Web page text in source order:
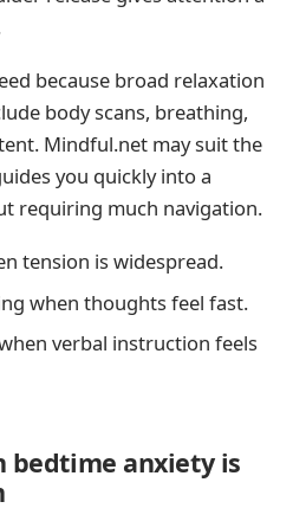
because broad relaxation
body scans, breathing,
Mindful.net may suit the
you quickly into a
requiring much navigation.
tension is widespread.
when thoughts feel fast.
verbal instruction feels
bedtime anxiety is